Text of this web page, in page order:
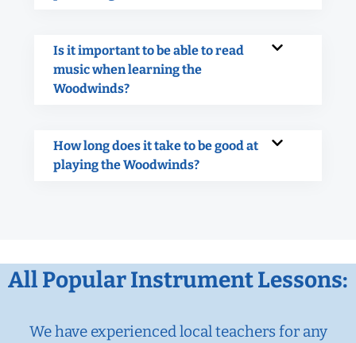
Is it important to be able to read
music when learning the
Woodwinds?
How long does it take to be good at
playing the Woodwinds?
All Popular Instrument Lessons:
We have experienced local teachers for any